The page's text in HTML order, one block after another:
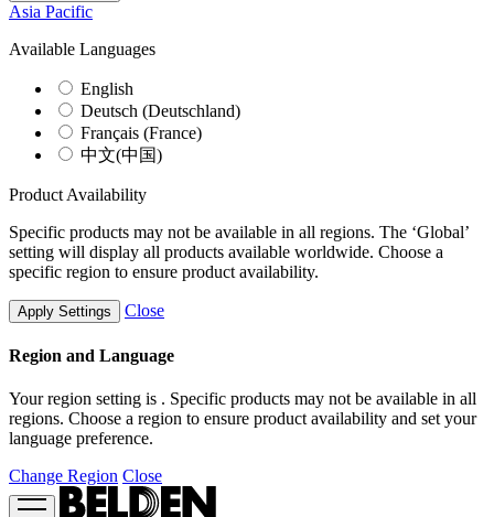
Asia Pacific
Available Languages
English
Deutsch (Deutschland)
Français (France)
中文(中国)
Product Availability
Specific products may not be available in all regions. The ‘Global’
setting will display all products available worldwide. Choose a
specific region to ensure product availability.
Apply Settings Close
Region and Language
Your region setting is . Specific products may not be available in all
regions. Choose a region to ensure product availability and set your
language preference.
Change Region Close